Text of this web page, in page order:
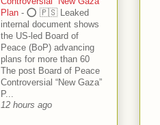
Plan - ⭕️ 🇵🇸 Leaked
internal document shows
the US-led Board of
Peace (BoP) advancing
plans for more than 60
The post Board of Peace
Controversial “New Gaza”
P...
12 hours ago